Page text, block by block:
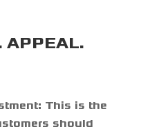
APPEAL.
This is the
should